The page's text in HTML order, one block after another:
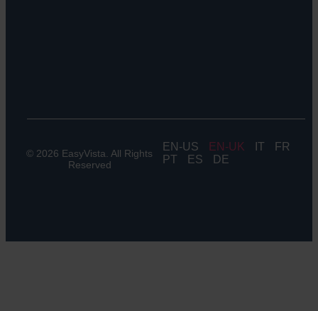
© 2026 EasyVista. All Rights
Reserved
EN EN-UK IT
FR
PT
ES DE